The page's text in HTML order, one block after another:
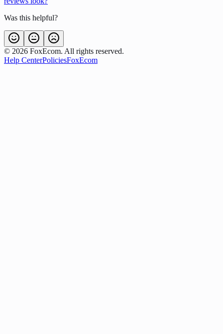
Was this helpful?
© 2026 FoxEcom. All rights reserved.
Help CenterPoliciesFoxEcom